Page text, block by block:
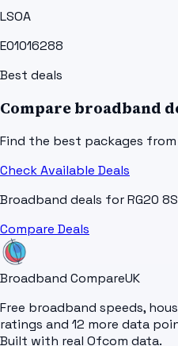
LSOA
E01016288
Best deals
Compare broadband
Find the best packages
Check Available Deals
Broadband deals forRG20
Compare Deals
Broadband CompareUK
Free broadband speeds,
ratings and 12 more data
Built with real Ofcom data.